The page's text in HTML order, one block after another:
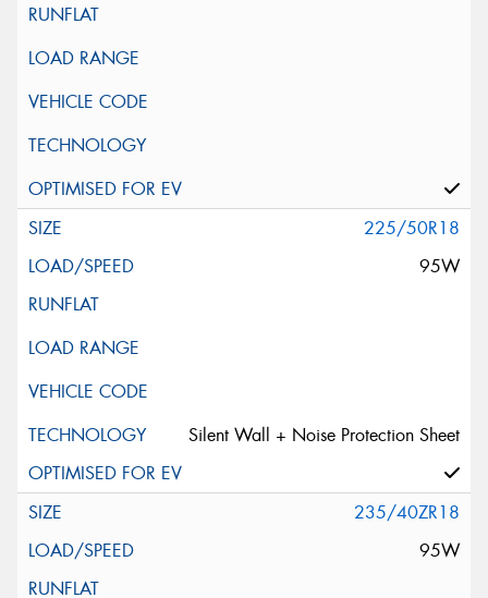
225/50R18
95W
Silent Wall + Noise Protection Sheet
235/40ZR18
95W